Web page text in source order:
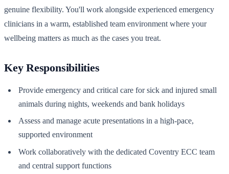
genuine flexibility. You'll work alongside experienced emergency
clinicians in a warm, established team environment where your
wellbeing matters as much as the cases you treat.
Key Responsibilities
Provide emergency and critical care for sick and injured small
animals during nights, weekends and bank holidays
Assess and manage acute presentations in a high-pace,
supported environment
Work collaboratively with the dedicated Coventry ECC team
and central support functions